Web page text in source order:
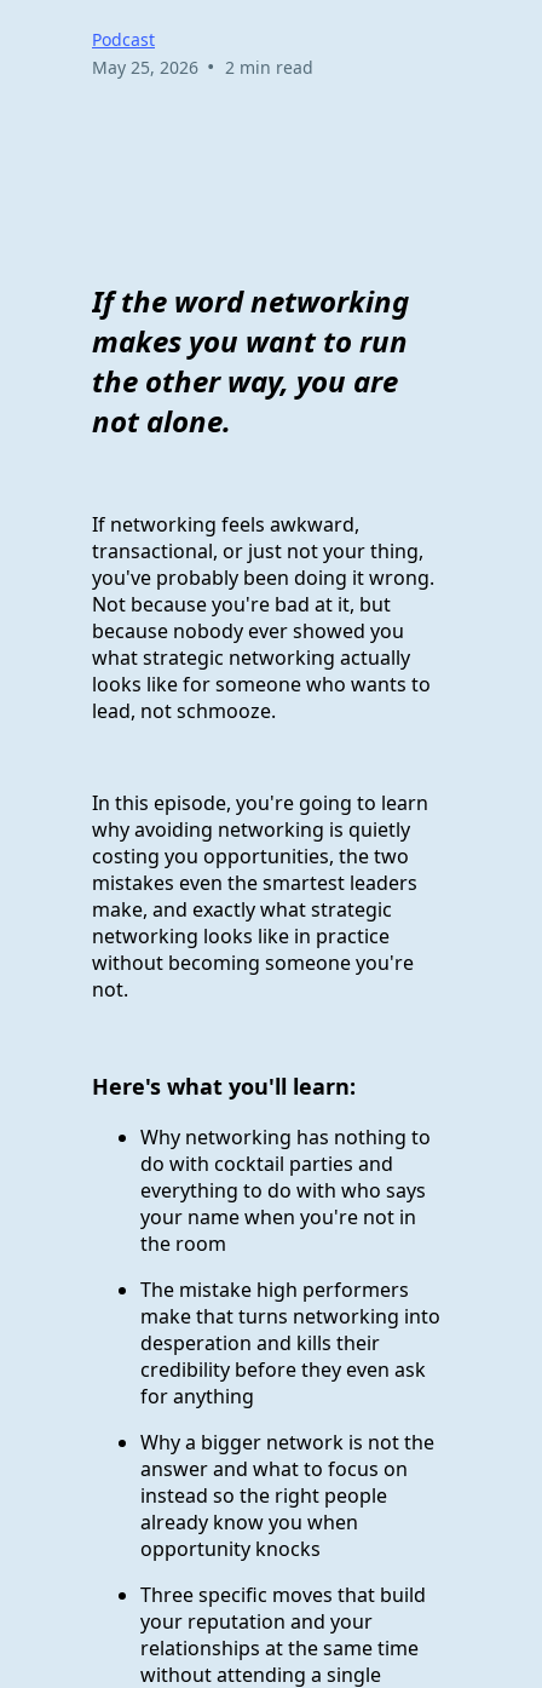
Podcast
May 25, 2026 • 2 min read
If the word networking
makes you want to run
the other way, you are
not alone.
If networking feels awkward,
transactional, or just not your thing,
you've probably been doing it wrong.
Not because you're bad at it, but
because nobody ever showed you
what strategic networking actually
looks like for someone who wants to
lead, not schmooze.
In this episode, you're going to learn
why avoiding networking is quietly
costing you opportunities, the two
mistakes even the smartest leaders
make, and exactly what strategic
networking looks like in practice
without becoming someone you're
not.
Here's what you'll learn:
Why networking has nothing to
do with cocktail parties and
everything to do with who says
your name when you're not in
the room
The mistake high performers
make that turns networking into
desperation and kills their
credibility before they even ask
for anything
Why a bigger network is not the
answer and what to focus on
instead so the right people
already know you when
opportunity knocks
Three specific moves that build
your reputation and your
relationships at the same time
without attending a single